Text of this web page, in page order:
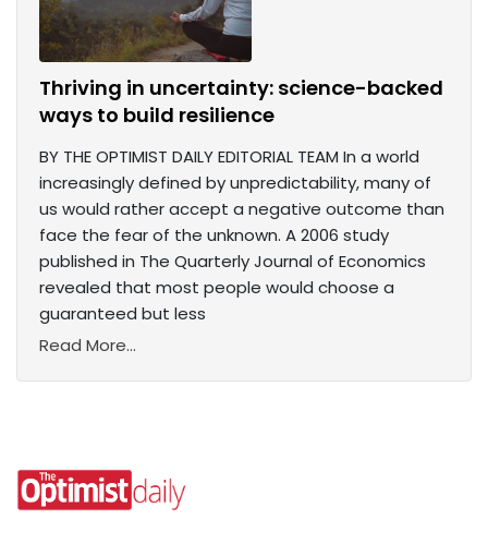
Thriving in uncertainty: science-backed
ways to build resilience
BY THE OPTIMIST DAILY EDITORIAL TEAM In a world
increasingly defined by unpredictability, many of
us would rather accept a negative outcome than
face the fear of the unknown. A 2006 study
published in The Quarterly Journal of Economics
revealed that most people would choose a
guaranteed but less
Read More...